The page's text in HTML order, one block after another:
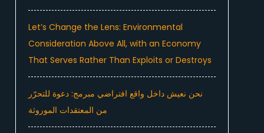
Let’s Change the Lens: Environmental
Consideration Above All, with an Economy
That Serves Rather Than Exploits or Destroys
نحن نعيش داخل واقع افتراضي مبرمج: دعوة للتحرّر
من المعتقدات الموروثة